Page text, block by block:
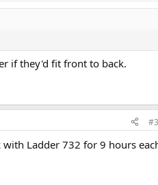
if they'd fit front to back.
Ladder 732 for 9 hours